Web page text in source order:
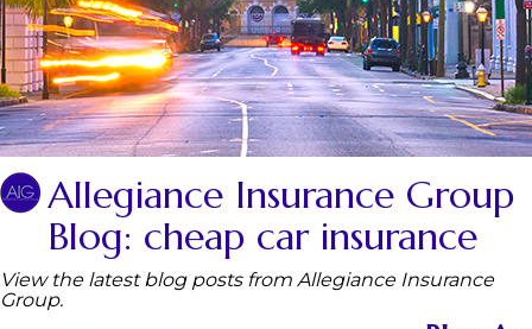
Allegiance Insurance Group
Blog: cheap car insurance
View the latest blog posts from Allegiance Insurance
Group.